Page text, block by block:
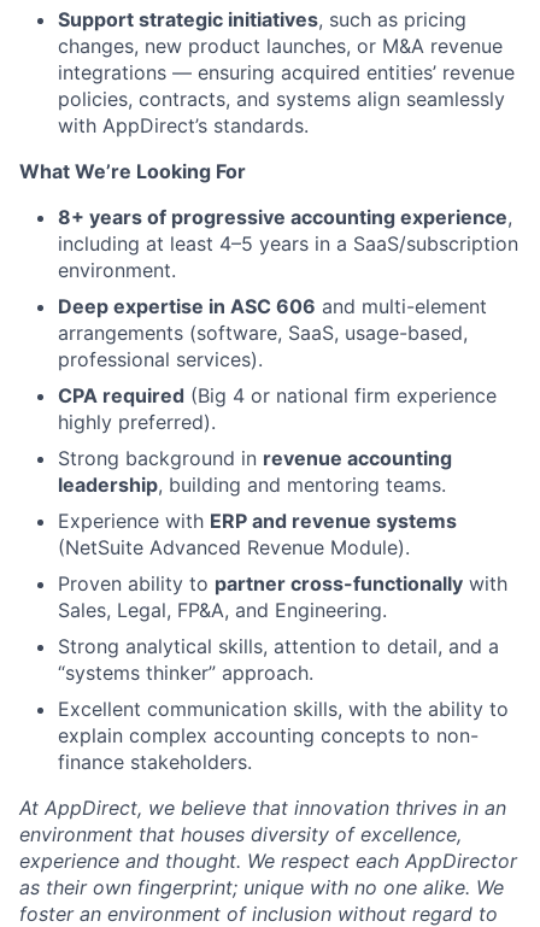
Support strategic initiatives, such as pricing
changes, new product launches, or M&A revenue
integrations — ensuring acquired entities’ revenue
policies, contracts, and systems align seamlessly
with AppDirect’s standards.
What We’re Looking For
8+ years of progressive accounting experience,
including at least 4–5 years in a SaaS/subscription
environment.
Deep expertise in ASC 606 and multi-element
arrangements (software, SaaS, usage-based,
professional services).
CPA required (Big 4 or national firm experience
highly preferred).
Strong background in revenue accounting
leadership, building and mentoring teams.
Experience with ERP and revenue systems
(NetSuite Advanced Revenue Module).
Proven ability to partner cross-functionally with
Sales, Legal, FP&A, and Engineering.
Strong analytical skills, attention to detail, and a
“systems thinker” approach.
Excellent communication skills, with the ability to
explain complex accounting concepts to non-
finance stakeholders.
At AppDirect, we believe that innovation thrives in an
environment that houses diversity of excellence,
experience and thought. We respect each AppDirector
as their own fingerprint; unique with no one alike. We
foster an environment of inclusion without regard to